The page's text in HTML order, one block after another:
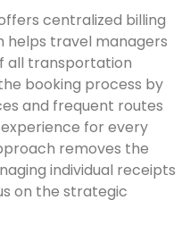
centralized billing
helps travel managers
all transportation
booking process by
and frequent routes
for every
removes the
individual receipts
on the strategic